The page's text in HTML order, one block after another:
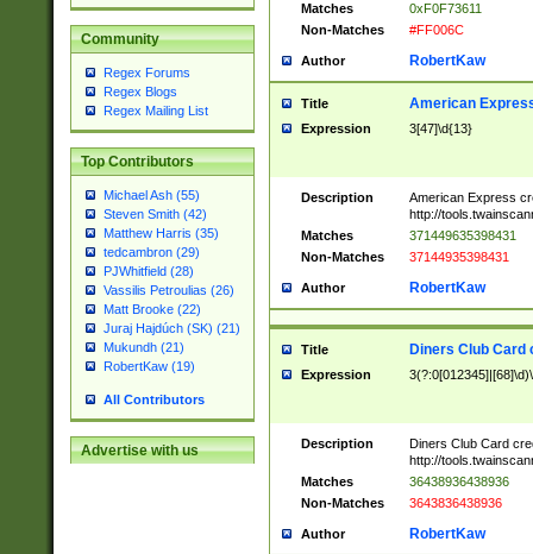
Community
Regex Forums
Regex Blogs
Regex Mailing List
Top Contributors
Michael Ash (55)
Steven Smith (42)
Matthew Harris (35)
tedcambron (29)
PJWhitfield (28)
Vassilis Petroulias (26)
Matt Brooke (22)
Juraj Hajdúch (SK) (21)
Mukundh (21)
RobertKaw (19)
All Contributors
Advertise with us
Matches
0xF0F73611
Non-Matches
#FF006C
Author RobertKaw
Title American
Expression 3[47]\d{13}
Description
American Express
http://
Matches
371449635398431
Non-Matches
37144935398431
Author RobertKaw
Title Diners Club Card
Expression
Description
Diners Club Card
http://
Matches
36438936438936
Non-Matches
3643836438936
Author RobertKaw